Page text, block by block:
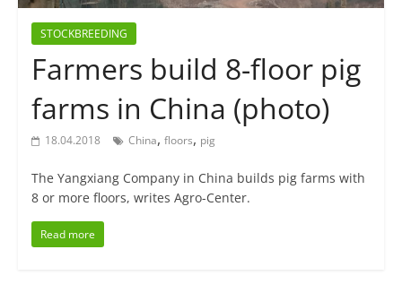
STOCKBREEDING
Farmers build 8-floor pig
farms in China (photo)
18.04.2018 China, floors, pig
The Yangxiang Company in China builds pig farms with
8 or more floors, writes Agro-Center.
Read more